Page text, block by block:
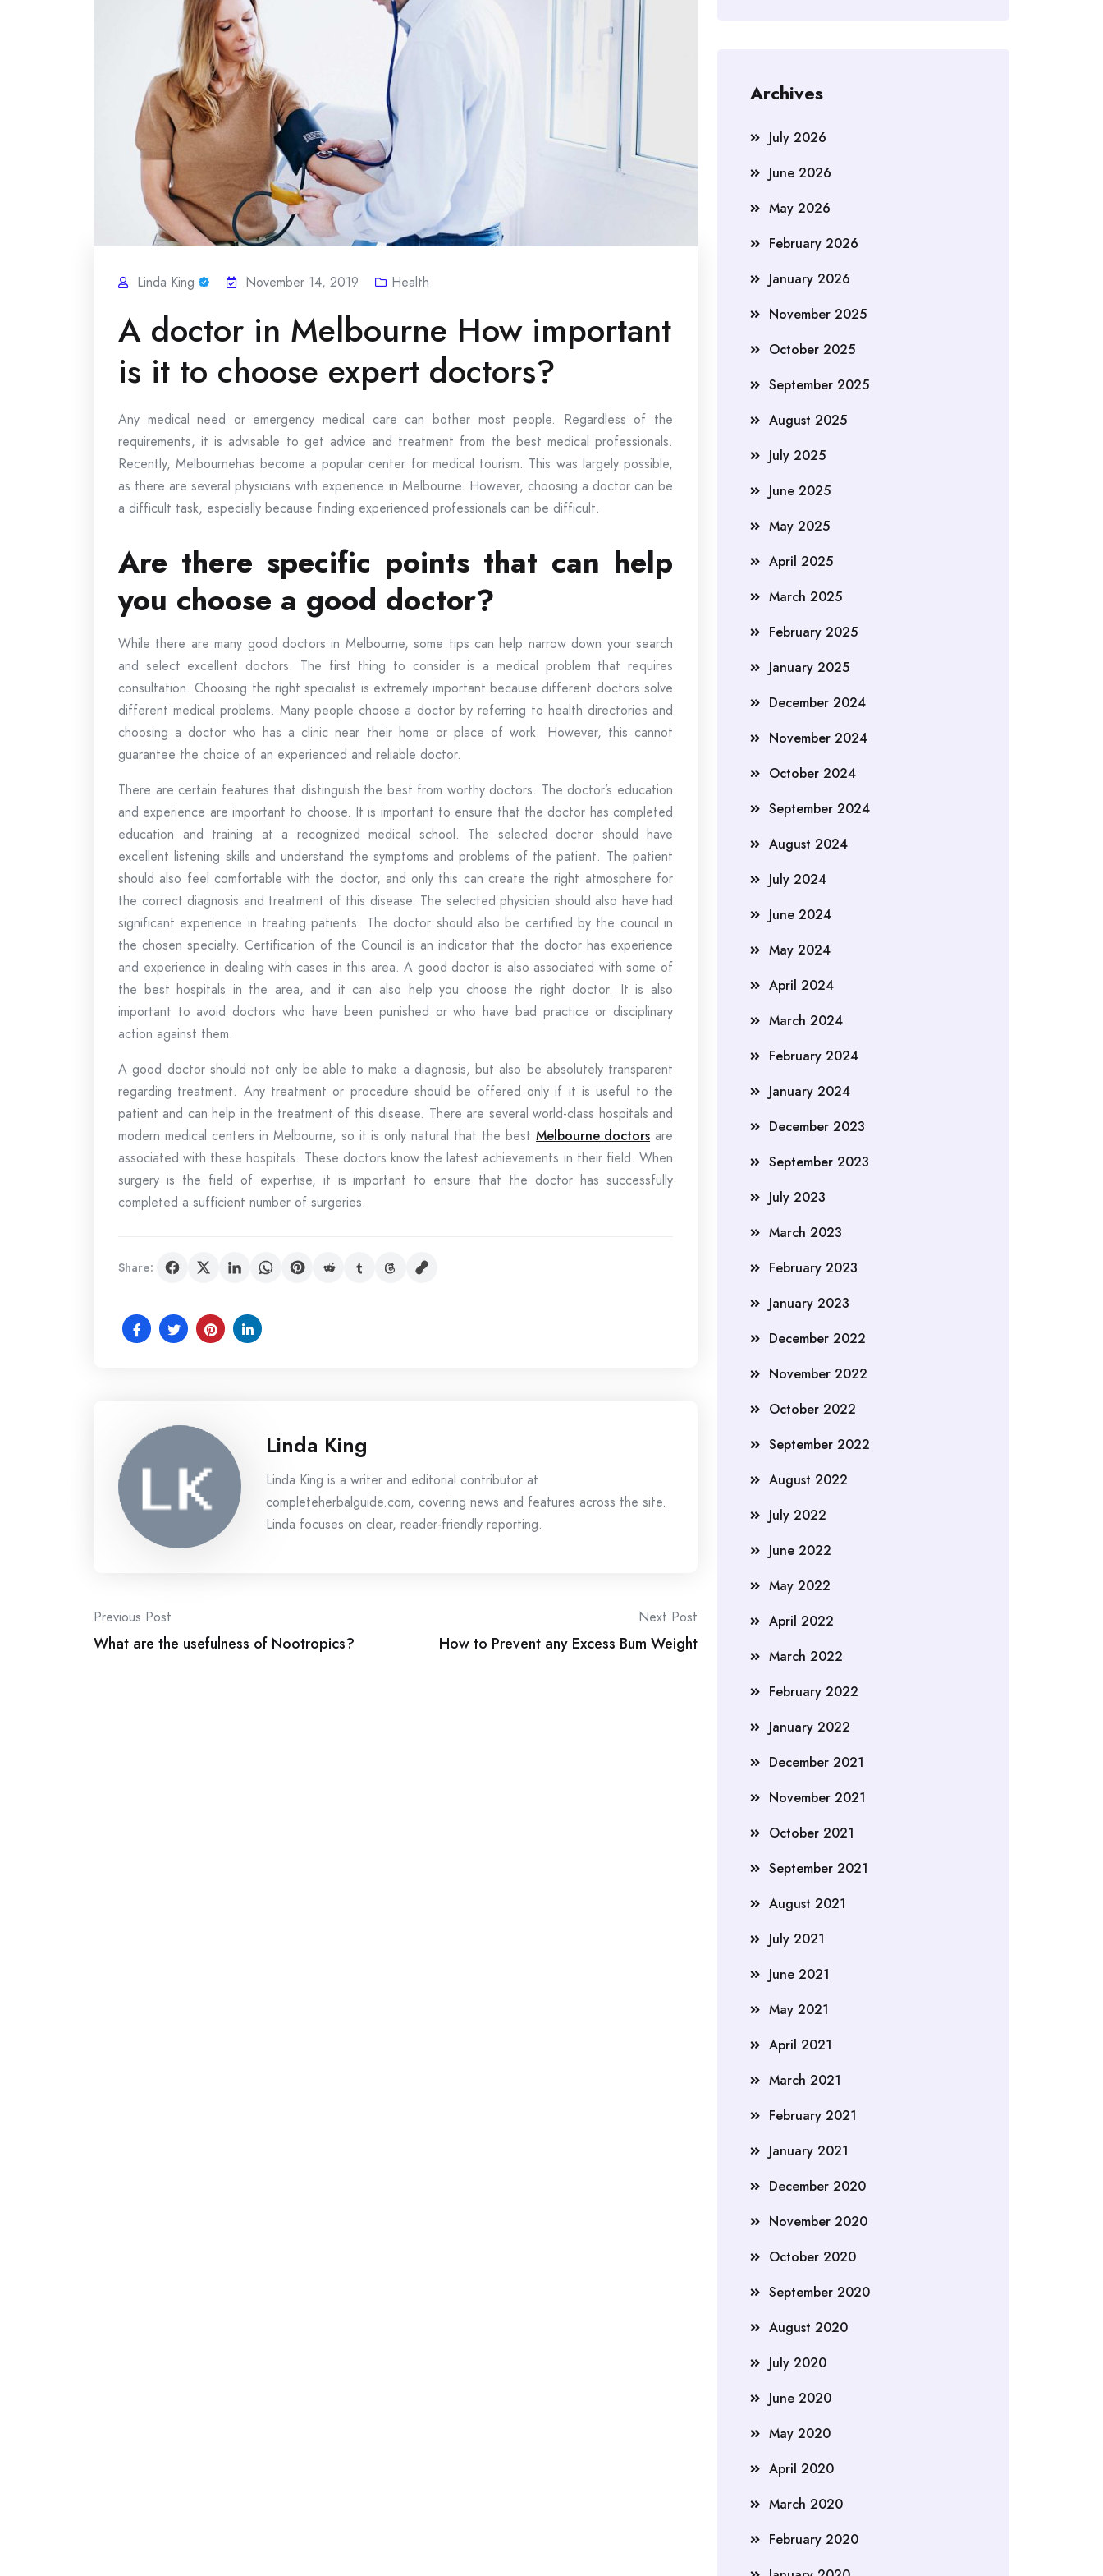
Linda King November 14, 2019 Health
A doctor in Melbourne How important
is it to choose expert doctors?
Any medical need or emergency medical care can bother most people. Regardless of the
requirements, it is advisable to get advice and treatment from the best medical professionals.
Recently, Melbournehas become a popular center for medical tourism. This was largely possible,
as there are several physicians with experience in Melbourne. However, choosing a doctor can be
a difficult task, especially because finding experienced professionals can be difficult.
Are there specific points that can help
you choose a good doctor?
While there are many good doctors in Melbourne, some tips can help narrow down your search
and select excellent doctors. The first thing to consider is a medical problem that requires
consultation. Choosing the right specialist is extremely important because different doctors solve
different medical problems. Many people choose a doctor by referring to health directories and
choosing a doctor who has a clinic near their home or place of work. However, this cannot
guarantee the choice of an experienced and reliable doctor.
There are certain features that distinguish the best from worthy doctors. The doctor’s education
and experience are important to choose. It is important to ensure that the doctor has completed
education and training at a recognized medical school. The selected doctor should have
excellent listening skills and understand the symptoms and problems of the patient. The patient
should also feel comfortable with the doctor, and only this can create the right atmosphere for
the correct diagnosis and treatment of this disease. The selected physician should also have had
significant experience in treating patients. The doctor should also be certified by the council in
the chosen specialty. Certification of the Council is an indicator that the doctor has experience
and experience in dealing with cases in this area. A good doctor is also associated with some of
the best hospitals in the area, and it can also help you choose the right doctor. It is also
important to avoid doctors who have been punished or who have bad practice or disciplinary
action against them.
A good doctor should not only be able to make a diagnosis, but also be absolutely transparent
regarding treatment. Any treatment or procedure should be offered only if it is useful to the
patient and can help in the treatment of this disease. There are several world-class hospitals and
modern medical centers in Melbourne, so it is only natural that the bestMelbourne doctors are
associated with these hospitals. These doctors know the latest achievements in their field. When
surgery is the field of expertise, it is important to ensure that the doctor has successfully
completed a sufficient number of surgeries.
Share:
Linda King
Linda King is a writer and editorial contributor at
completeherbalguide.com, covering news and features across the site.
Linda focuses on clear, reader-friendly reporting.
Post
navigation
Previous Post
What are the usefulness of Nootropics?
Next Post
How to Prevent any Excess Bum Weight
Archives
July 2026
June 2026
May 2026
February 2026
January 2026
November 2025
October 2025
September 2025
August 2025
July 2025
June 2025
May 2025
April 2025
March 2025
February 2025
January 2025
December 2024
November 2024
October 2024
September 2024
August 2024
July 2024
June 2024
May 2024
April 2024
March 2024
February 2024
January 2024
December 2023
September 2023
July 2023
March 2023
February 2023
January 2023
December 2022
November 2022
October 2022
September 2022
August 2022
July 2022
June 2022
May 2022
April 2022
March 2022
February 2022
January 2022
December 2021
November 2021
October 2021
September 2021
August 2021
July 2021
June 2021
May 2021
April 2021
March 2021
February 2021
January 2021
December 2020
November 2020
October 2020
September 2020
August 2020
July 2020
June 2020
May 2020
April 2020
March 2020
February 2020